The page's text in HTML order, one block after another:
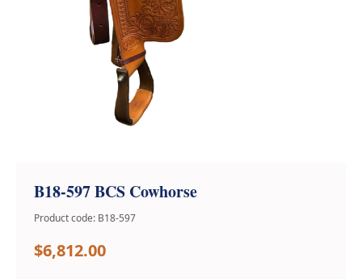
B18-597 BCS Cowhorse
Product code: B18-597
$6,812.00